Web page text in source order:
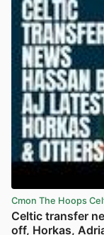
Cmon The Hoops
Celtic transfer
off, Horkas,